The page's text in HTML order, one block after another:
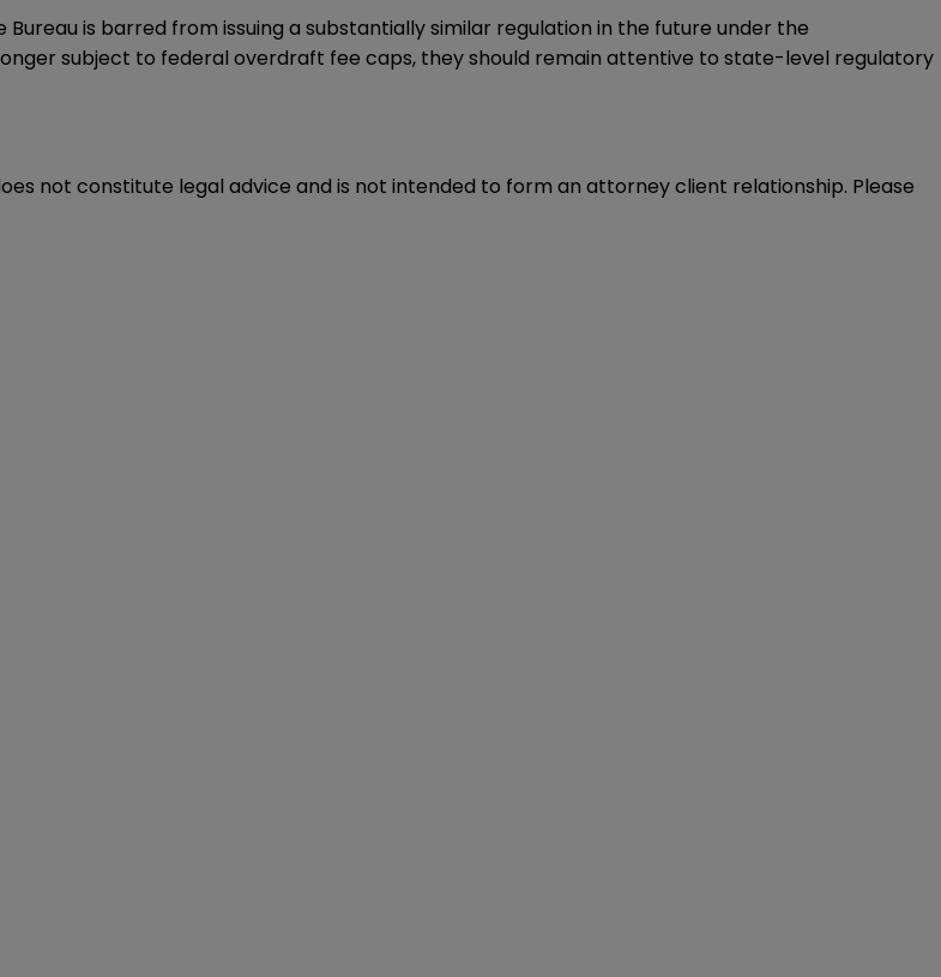
Bureau is barred from issuing a substantially similar regulation in the future under the
subject to federal overdraft fee caps, they should remain attentive to state-level regulatory
not constitute legal advice and is not intended to form an attorney client relationship. Please